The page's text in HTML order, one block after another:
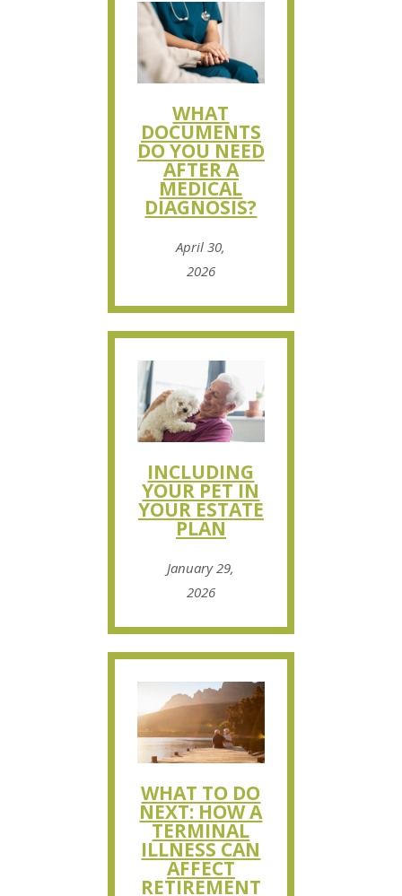
WHAT
DOCUMENTS
DO YOU NEED
AFTER A
MEDICAL
DIAGNOSIS?
April 30,
2026
INCLUDING
YOUR PET IN
YOUR ESTATE
PLAN
January 29,
2026
WHAT TO DO
NEXT: HOW A
TERMINAL
ILLNESS CAN
AFFECT
RETIREMENT